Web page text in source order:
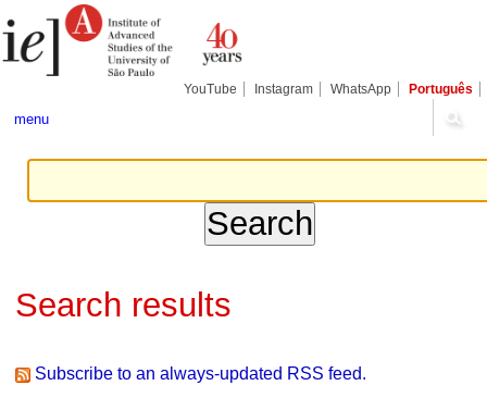
to
content.
tools
YouTube Instagram WhatsApp Português
menu
Search results
Subscribe to an always-updated RSS feed.